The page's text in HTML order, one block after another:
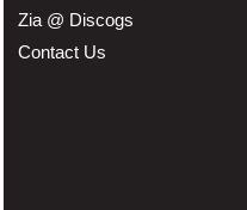
Zia @ Discogs
Contact Us